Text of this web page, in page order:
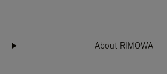
About RIMOWA